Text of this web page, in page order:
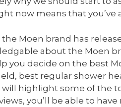
now means that
Moen brand has
about the Moen
you decide on the best
best regular shower
will highlight some of
you’ll be able to